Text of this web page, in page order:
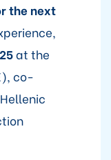
the next
at the
co-